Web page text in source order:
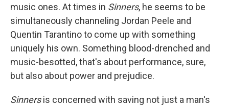
music ones. At times in Sinners, he seems to be
simultaneously channeling Jordan Peele and
Quentin Tarantino to come up with something
uniquely his own. Something blood-drenched and
music-besotted, that's about performance, sure,
but also about power and prejudice.
Sinnersis concerned with saving not just a man's